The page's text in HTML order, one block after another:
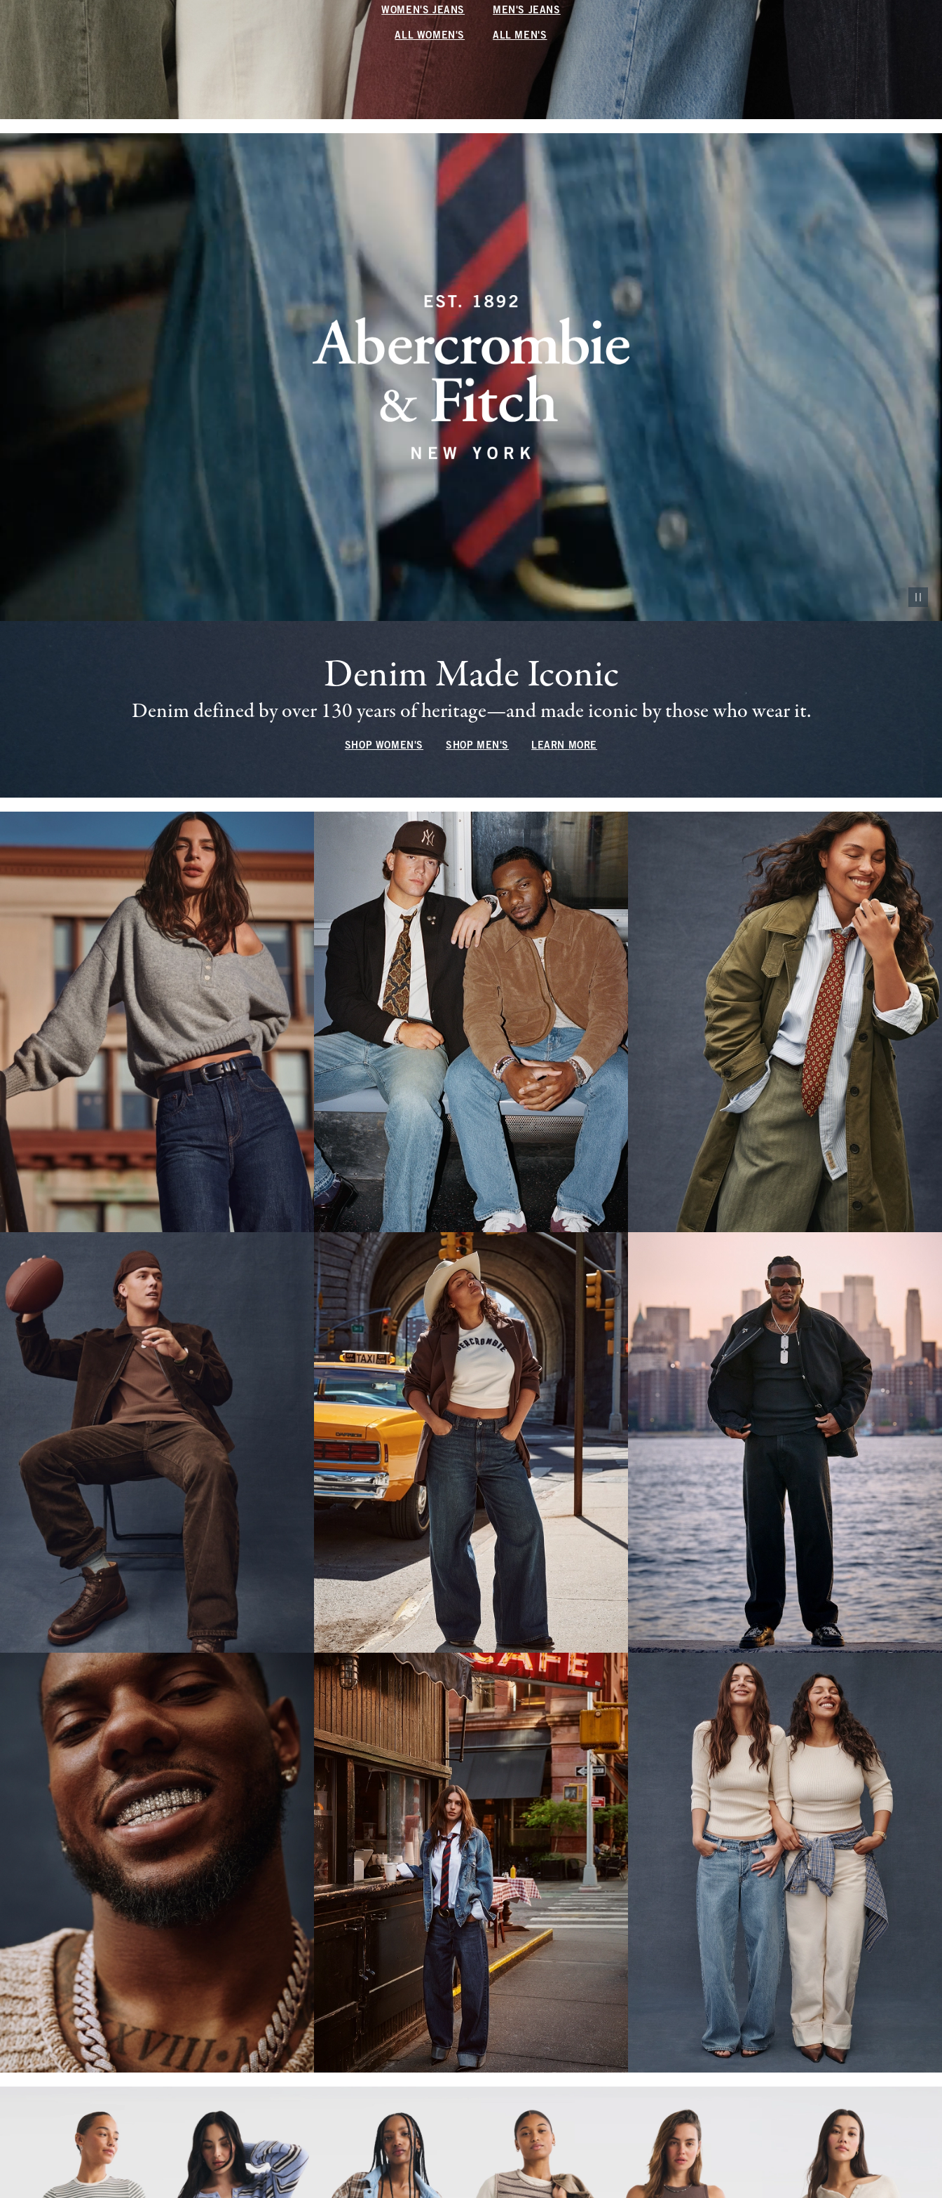
WOMEN'S JEANS MEN'S JEANS
ALL WOMEN'S ALL MEN'S
Pause
Denim Made Iconic
Denim defined by over 130 years of heritage—and made iconic by those who wear it.
SHOP WOMEN'S SHOP MEN'S LEARN MORE